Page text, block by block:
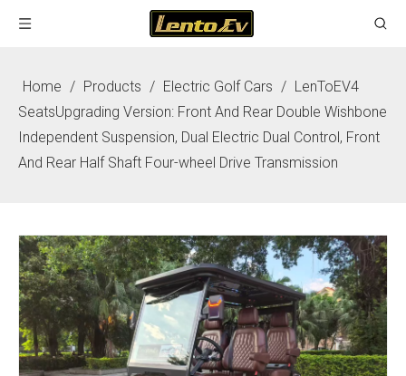
Home / Products / Electric Golf Cars / LenToEV4
SeatsUpgrading Version: Front And Rear Double Wishbone
Independent Suspension, Dual Electric Dual Control, Front
And Rear Half Shaft Four-wheel Drive Transmission